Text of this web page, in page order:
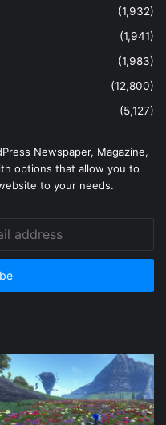
(1,932)
(1,941)
(1,983)
(12,800)
(5,127)
Newspaper, Magazine,
options that allow you to
to your needs.